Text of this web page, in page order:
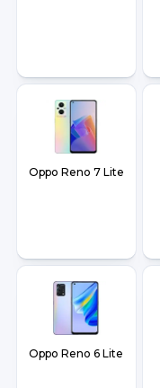
Oppo Reno 7 Lite
Oppo Reno 6 Lite